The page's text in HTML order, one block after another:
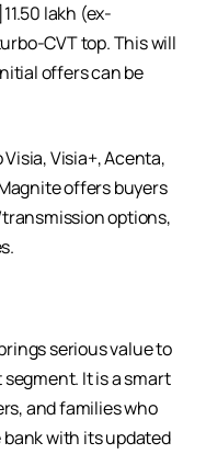
lakh (ex-
CVT top. This will
offers can be
Visia+, Acenta,
offers buyers
options,
serious value to
It is a smart
and families who
with its updated